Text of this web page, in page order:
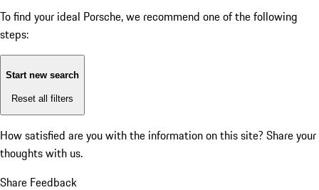
To find your ideal Porsche, we recommend one of the following
steps:
Start new search
Reset all filters
How satisfied are you with the information on this site? Share your
thoughts with us.
Share Feedback